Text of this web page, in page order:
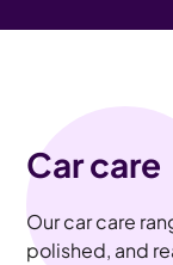
Car care
Our car care
polished, and